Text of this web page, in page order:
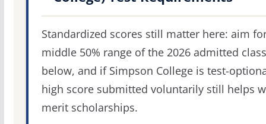
Standardized scores still matter here: aim
middle 50% range of the 2026 admitted class
below, and if Simpson College is test-
high score submitted voluntarily still helps
merit scholarships.